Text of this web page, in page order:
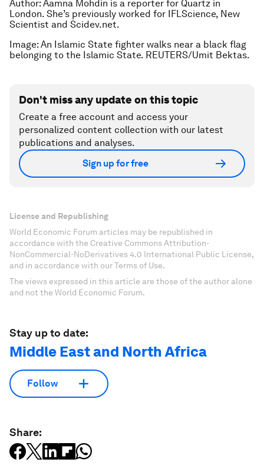
Author: Aamna Mohdin is a reporter for Quartz in
London. She’s previously worked for IFLScience, New
Scientist and Scidev.net.
Image: An Islamic State fighter walks near a black flag
belonging to the Islamic State. REUTERS/Umit Bektas.
Don't miss any update on this topic
Create a free account and access your
personalized content collection with our latest
publications and analyses.
Sign up for free
License and Republishing
World Economic Forum articles may be republished in
accordance with the Creative Commons Attribution-
NonCommercial-NoDerivatives 4.0 International Public License,
and in accordance with our Terms of Use.
The views expressed in this article are those of the author alone
and not the World Economic Forum.
Stay up to date:
Middle East and North Africa
Follow
Share: